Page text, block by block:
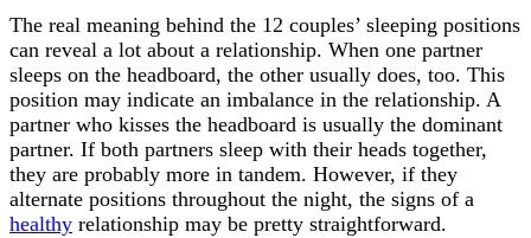
The real meaning behind the 12 couples’ sleeping positions
can reveal a lot about a relationship. When one partner
sleeps on the headboard, the other usually does, too. This
position may indicate an imbalance in the relationship. A
partner who kisses the headboard is usually the dominant
partner. If both partners sleep with their heads together,
they are probably more in tandem. However, if they
alternate positions throughout the night, the signs of a
healthy relationship may be pretty straightforward.